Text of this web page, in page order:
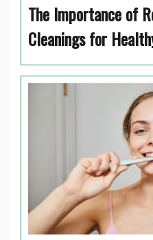
The Importance of
Cleanings for